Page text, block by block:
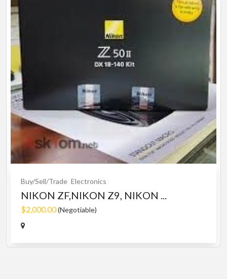
Buy/Sell/Trade Electronics
NIKON ZF,NIKON Z9, NIKON ...
$2,000.00(Negotiable)